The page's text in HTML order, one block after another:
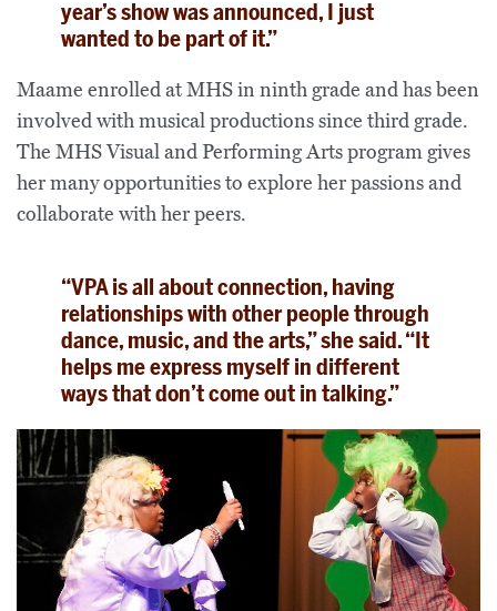
year’s show was announced, I just
wanted to be part of it.”
Maame enrolled at MHS in ninth grade and has been
involved with musical productions since third grade.
The MHS Visual and Performing Arts program gives
her many opportunities to explore her passions and
collaborate with her peers.
“VPA is all about connection, having
relationships with other people through
dance, music, and the arts,” she said. “It
helps me express myself in different
ways that don’t come out in talking.”